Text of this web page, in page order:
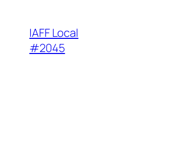
content
IAFF Local
#2045